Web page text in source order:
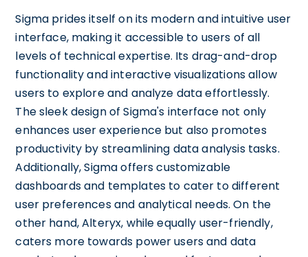
Sigma prides itself on its modern and intuitive user
interface, making it accessible to users of all
levels of technical expertise. Its drag-and-drop
functionality and interactive visualizations allow
users to explore and analyze data effortlessly.
The sleek design of Sigma's interface not only
enhances user experience but also promotes
productivity by streamlining data analysis tasks.
Additionally, Sigma offers customizable
dashboards and templates to cater to different
user preferences and analytical needs. On the
other hand, Alteryx, while equally user-friendly,
caters more towards power users and data